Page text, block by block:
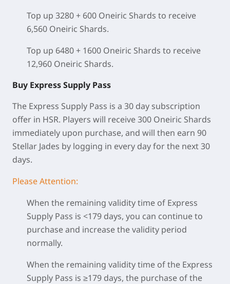
Top up 3280 + 600 Oneiric Shards to receive
6,560 Oneiric Shards.
Top up 6480 + 1600 Oneiric Shards to receive
12,960 Oneiric Shards.
Buy Express Supply Pass
The Express Supply Pass is a 30 day subscription
offer in HSR. Players will receive 300 Oneiric Shards
immediately upon purchase, and will then earn 90
Stellar Jades by logging in every day for the next 30
days.
Please Attention:
When the remaining validity time of Express
Supply Pass is <179 days, you can continue to
purchase and increase the validity period
normally.
When the remaining validity time of the Express
Supply Pass is ≥179 days, the purchase of the